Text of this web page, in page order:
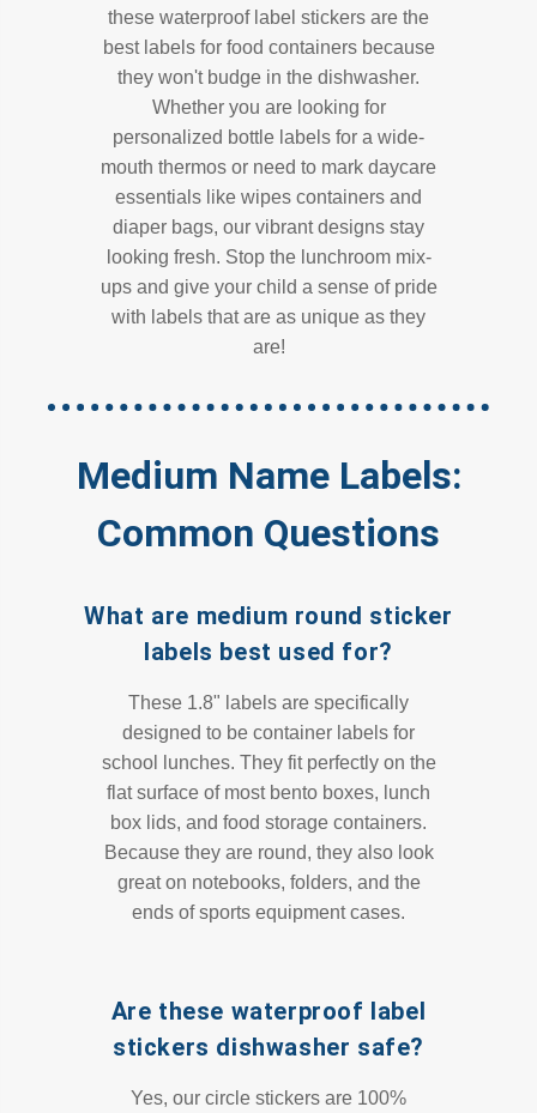
these waterproof label stickers are the
best labels for food containers because
they won't budge in the dishwasher.
Whether you are looking for
personalized bottle labels for a wide-
mouth thermos or need to mark daycare
essentials like wipes containers and
diaper bags, our vibrant designs stay
looking fresh. Stop the lunchroom mix-
ups and give your child a sense of pride
with labels that are as unique as they
are!
Medium Name Labels:
Common Questions
What are medium round sticker
labels best used for?
These 1.8" labels are specifically
designed to be container labels for
school lunches. They fit perfectly on the
flat surface of most bento boxes, lunch
box lids, and food storage containers.
Because they are round, they also look
great on notebooks, folders, and the
ends of sports equipment cases.
Are these waterproof label
stickers dishwasher safe?
Yes, our circle stickers are 100%